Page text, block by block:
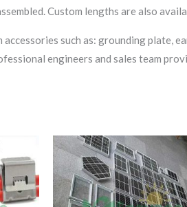
Custom lengths are also
accessories such as: grounding
engineers and sales team